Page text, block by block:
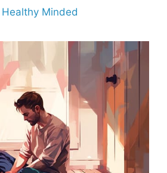
Healthy Minded